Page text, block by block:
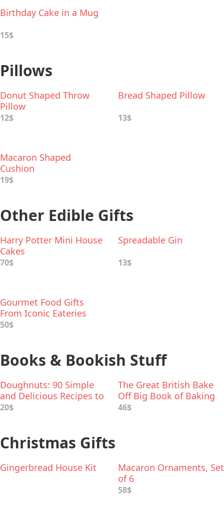
Birthday Cake in a Mug
15$
Pillows
Donut Shaped Throw
Pillow
12$
Bread Shaped Pillow
13$
Macaron Shaped
Cushion
19$
Other Edible Gifts
Harry Potter Mini House
Cakes
70$
Spreadable Gin
13$
Gourmet Food Gifts
From Iconic Eateries
50$
Books & Bookish Stuff
Doughnuts: 90 Simple
and Delicious Recipes to
Make at Home
20$
The Great British Bake
Off Big Book of Baking
46$
Christmas Gifts
Gingerbread House Kit
Macaron Ornaments, Set
of 6
58$